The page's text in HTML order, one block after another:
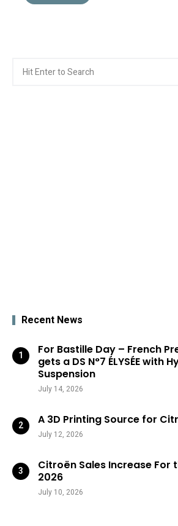
for:
Recent News
For Bastille Day – French
gets a DS N°7 ÉLYSÉE with
Suspension
July 14, 2026
A 3D Printing Source for
July 12, 2026
Citroën Sales Increase For
2026
July 10, 2026